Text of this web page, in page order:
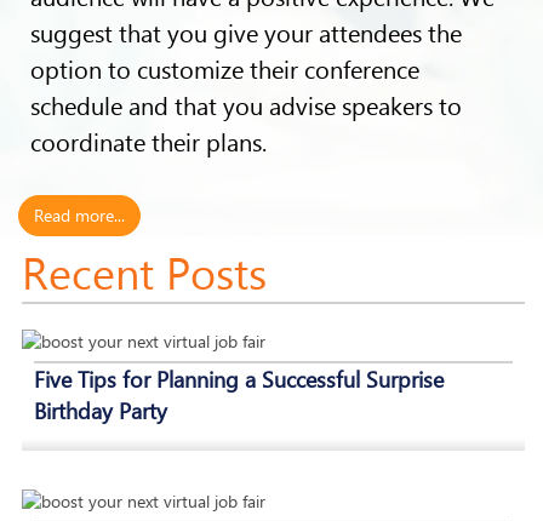
suggest that you give your attendees the
option to customize their conference
schedule and that you advise speakers to
coordinate their plans.
Read more...
Recent Posts
Five Tips for Planning a Successful Surprise
Birthday Party